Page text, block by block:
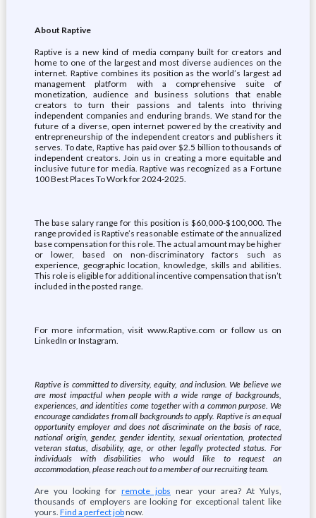
About Raptive
Raptive is a new kind of media company built for creators and
home to one of the largest and most diverse audiences on the
internet. Raptive combines its position as the world’s largest ad
management platform with a comprehensive suite of
monetization, audience and business solutions that enable
creators to turn their passions and talents into thriving
independent companies and enduring brands. We stand for the
future of a diverse, open internet powered by the creativity and
entrepreneurship of the independent creators and publishers it
serves. To date, Raptive has paid over $2.5 billion to thousands of
independent creators. Join us in creating a more equitable and
inclusive future for media. Raptive was recognized as a Fortune
100 Best Places To Work for 2024-2025.
The base salary range for this position is $60,000-$100,000. The
range provided is Raptive’s reasonable estimate of the annualized
base compensation for this role. The actual amount may be higher
or lower, based on non-discriminatory factors such as
experience, geographic location, knowledge, skills and abilities.
This role is eligible for additional incentive compensation that isn’t
included in the posted range.
For more information, visit www.Raptive.com or follow us on
LinkedIn or Instagram.
Raptive is committed to diversity, equity, and inclusion. We believe we
are most impactful when people with a wide range of backgrounds,
experiences, and identities come together with a common purpose. We
encourage candidates from all backgrounds to apply. Raptive is an equal
opportunity employer and does not discriminate on the basis of race,
national origin, gender, gender identity, sexual orientation, protected
veteran status, disability, age, or other legally protected status. For
individuals with disabilities who would like to request an
accommodation, please reach out to a member of our recruiting team.
Are you looking for remote jobs near your area? At Yulys,
thousands of employers are looking for exceptional talent like
yours. Find a perfect jobnow.